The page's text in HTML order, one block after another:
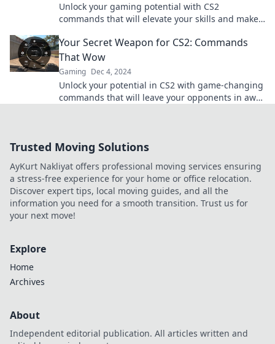
Unlock your gaming potential with CS2
commands that will elevate your skills and make
Your Secret Weapon for CS2: Commands
That Wow
Gaming Dec 4, 2024
Unlock your potential in CS2 with game-changing
commands that will leave your opponents in awe!
Trusted Moving Solutions
AyKurt Nakliyat offers professional moving services ensuring
a stress-free experience for your home or office relocation.
Discover expert tips, local moving guides, and all the
information you need for a smooth transition. Trust us for
your next move!
Explore
Home
Archives
About
Independent editorial publication. All articles written and